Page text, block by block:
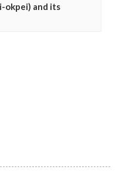
okpei) and its